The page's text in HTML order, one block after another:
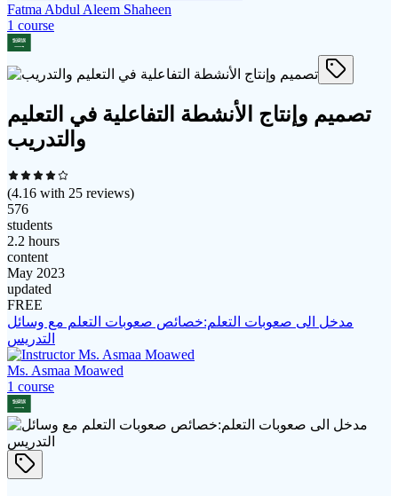
Fatma Abdul Aleem Shaheen
1 course
تصميم وإنتاج الأنشطة التفاعلية في التعليم
والتدريب
(4.16 with 25 reviews)
576
students
2.2 hours
content
May 2023
updated
FREE
مدخل الى صعوبات التعلم:خصائص صعوبات التعلم مع وسائل
التدريس
Ms. Asmaa Moawed
1 course